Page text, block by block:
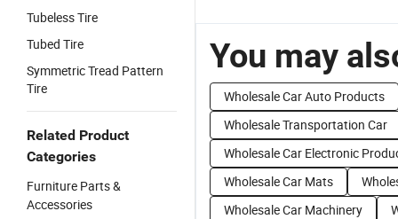
Tubeless Tire
Tubed Tire
Symmetric Tread Pattern
Tire
Related Product
Categories
Furniture Parts &
Accessories
You may
Wholesale Car Auto Products
Wholesale Transportation Car
Wholesale Car Electronic
Wholesale Car Mats
Wholesale Car Machinery